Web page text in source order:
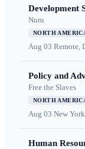
Development
Nuru
NORTH
Aug 03 Remote,
Policy and
Free the Slaves
NORTH
Aug 03 New
Human